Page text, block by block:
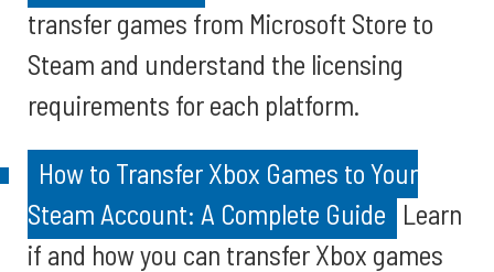
transfer games from Microsoft Store to
Steam and understand the licensing
requirements for each platform.
How to Transfer Xbox Games to Your
Steam Account: A Complete Guide Learn
if and how you can transfer Xbox games